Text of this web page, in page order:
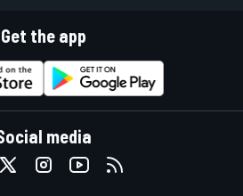
Get the app
media